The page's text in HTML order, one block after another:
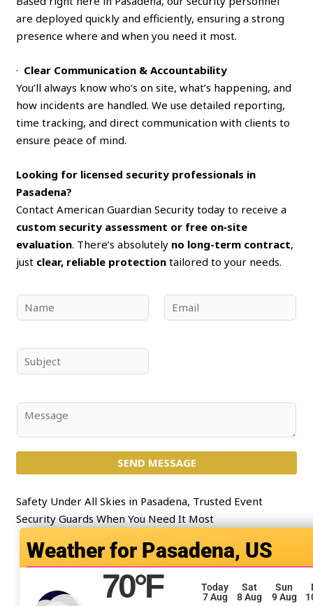
are deployed quickly and efficiently, ensuring a strong
presence where and when you need it most.
· Clear Communication & Accountability
You’ll always know who’s on site, what’s happening, and
how incidents are handled. We use detailed reporting,
time tracking, and direct communication with clients to
ensure peace of mind.
Looking for licensed security professionals in
Pasadena?
Contact American Guardian Security today to receive a
custom security assessment or free on‑site
evaluation. There’s absolutely no long-term contract,
just clear, reliable protection tailored to your needs.
a
e
*
m
u
j
*
n
t
o
M
SEND MESSAGE
Safety Under All Skies in Pasadena, Trusted Event
Security Guards When You Need It Most
Pasadena, US
70°F
Today
7 Aug
Sat
8 Aug
Sun
9 Aug